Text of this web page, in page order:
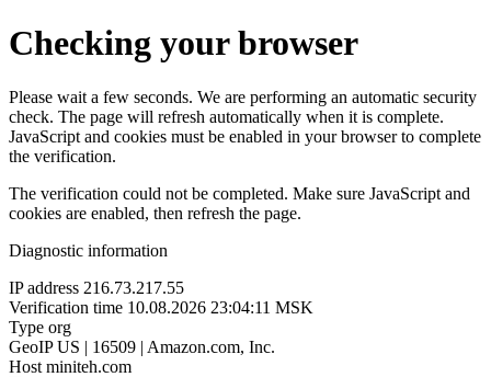
Checking your browser
Please wait a few seconds. We are performing an automatic security
check. The page will refresh automatically when it is complete.
JavaScript and cookies must be enabled in your browser to complete
the verification.
The verification could not be completed. Make sure JavaScript and
cookies are enabled, then refresh the page.
Diagnostic information
IP address 216.73.217.55
Verification time 10.08.2026 23:04:11 MSK
Type org
GeoIP US | 16509 | Amazon.com, Inc.
Host miniteh.com